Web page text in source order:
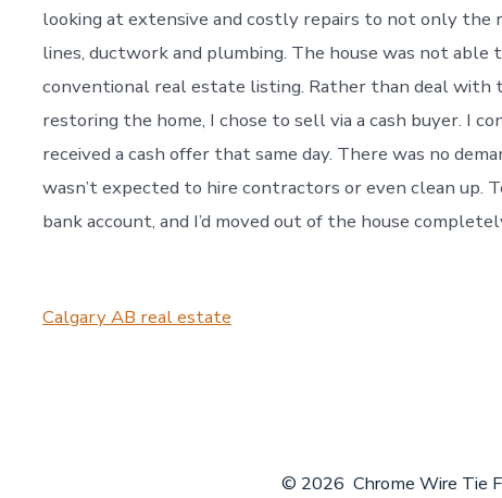
looking at extensive and costly repairs to not only the
lines, ductwork and plumbing. The house was not able
conventional real estate listing. Rather than deal with
restoring the home, I chose to sell via a cash buyer. I
received a cash offer that same day. There was no
wasn’t expected to hire contractors or even clean up.
bank account, and I’d moved out of the house
Calgary AB real estate
© 2026 Chrome Wire Tie